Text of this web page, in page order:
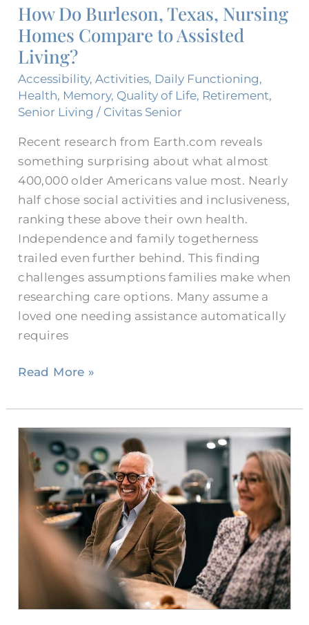
How Do Burleson, Texas, Nursing
Homes Compare to Assisted
Living?
Accessibility,Activities, Daily Functioning,
Health, Memory, Quality of Life, Retirement,
Senior Living / Civitas Senior
Recent research from Earth.com reveals
something surprising about what almost
400,000 older Americans value most. Nearly
half chose social activities and inclusiveness,
ranking these above their own health.
Independence and family togetherness
trailed even further behind. This finding
challenges assumptions families make when
researching care options. Many assume a
loved one needing assistance automatically
requires
Texas,
Nursing
Homes
Compare
to
Assisted
Read More »
What
the
Best
Memory
Support​
Burleson?